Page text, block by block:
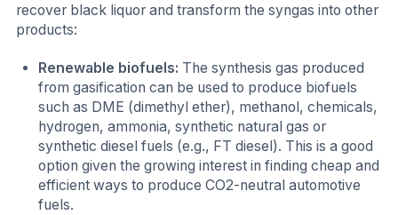
recover black liquor and transform the syngas into other
products:
Renewable biofuels: The synthesis gas produced
from gasification can be used to produce biofuels
such as DME (dimethyl ether), methanol, chemicals,
hydrogen, ammonia, synthetic natural gas or
synthetic diesel fuels (e.g., FT diesel). This is a good
option given the growing interest in finding cheap and
efficient ways to produce CO2-neutral automotive
fuels.